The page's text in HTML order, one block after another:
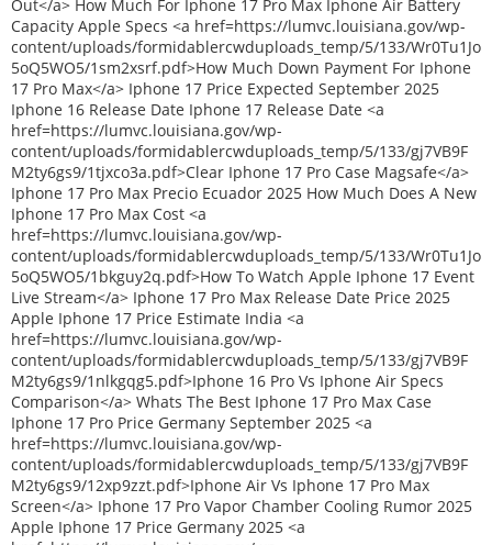
Out</a> How Much For Iphone 17 Pro Max Iphone Air Battery
Capacity Apple Specs <a href=https://lumvc.louisiana.gov/wp-
content/uploads/formidablercwduploads_temp/5/133/Wr0Tu1Jo
5oQ5WO5/1sm2xsrf.pdf>How Much Down Payment For Iphone
17 Pro Max</a> Iphone 17 Price Expected September 2025
Iphone 16 Release Date Iphone 17 Release Date <a
href=https://lumvc.louisiana.gov/wp-
content/uploads/formidablercwduploads_temp/5/133/gj7VB9F
M2ty6gs9/1tjxco3a.pdf>Clear Iphone 17 Pro Case Magsafe</a>
Iphone 17 Pro Max Precio Ecuador 2025 How Much Does A New
Iphone 17 Pro Max Cost <a
href=https://lumvc.louisiana.gov/wp-
content/uploads/formidablercwduploads_temp/5/133/Wr0Tu1Jo
5oQ5WO5/1bkguy2q.pdf>How To Watch Apple Iphone 17 Event
Live Stream</a> Iphone 17 Pro Max Release Date Price 2025
Apple Iphone 17 Price Estimate India <a
href=https://lumvc.louisiana.gov/wp-
content/uploads/formidablercwduploads_temp/5/133/gj7VB9F
M2ty6gs9/1nlkgqg5.pdf>Iphone 16 Pro Vs Iphone Air Specs
Comparison</a> Whats The Best Iphone 17 Pro Max Case
Iphone 17 Pro Price Germany September 2025 <a
href=https://lumvc.louisiana.gov/wp-
content/uploads/formidablercwduploads_temp/5/133/gj7VB9F
M2ty6gs9/12xp9zzt.pdf>Iphone Air Vs Iphone 17 Pro Max
Screen</a> Iphone 17 Pro Vapor Chamber Cooling Rumor 2025
Apple Iphone 17 Price Germany 2025 <a